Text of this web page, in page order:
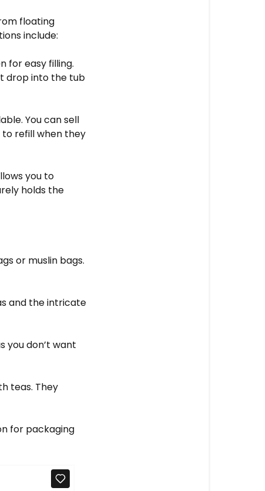
floating
include:
for easy filling.
drop into the tub
You can sell
refill when they
you to
holds the
or muslin bags.
and the intricate
you don’t want
teas. They
for packaging